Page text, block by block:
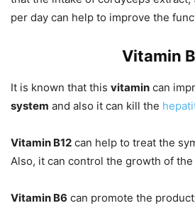
per day can help to improve the
Vitamin B
It is known that this vitamin can
system and also it can kill the
Vitamin B12 can help to treat the
Also, it can control the growth of the
Vitamin B6 can promote the